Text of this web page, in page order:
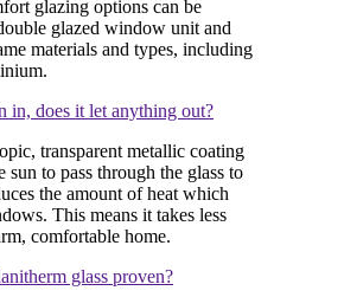
glazing options can be
glazed window unit and
materials and types, including
in, does it let anything out?
transparent metallic coating
sun to pass through the glass to
the amount of heat which
This means it takes less
comfortable home.
glass proven?